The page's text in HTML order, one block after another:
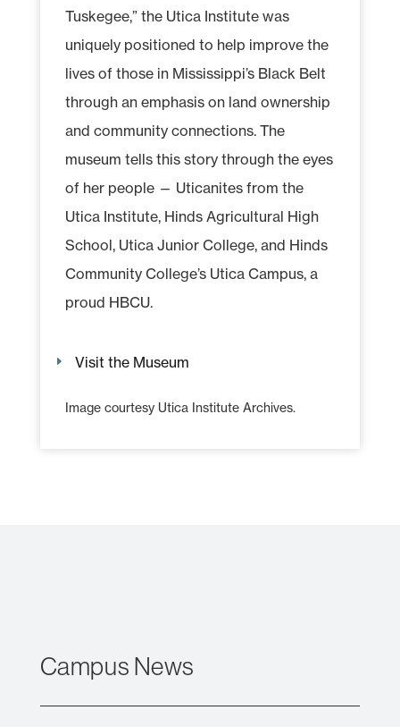
Tuskegee,” the Utica Institute was
uniquely positioned to help improve the
lives of those in Mississippi’s Black Belt
through an emphasis on land ownership
and community connections. The
museum tells this story through the eyes
of her people — Uticanites from the
Utica Institute, Hinds Agricultural High
School, Utica Junior College, and Hinds
Community College’s Utica Campus, a
proud HBCU.
Visit the Museum
Image courtesy Utica Institute Archives.
Campus News